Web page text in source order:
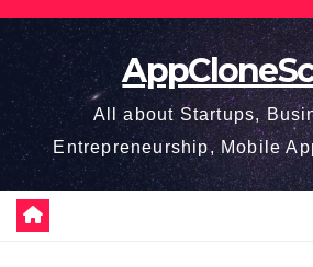
Skip
content
All about Startups,
Entrepreneurship, Mobile